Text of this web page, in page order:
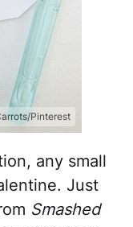
Pinterest
any small
Just
Smashed